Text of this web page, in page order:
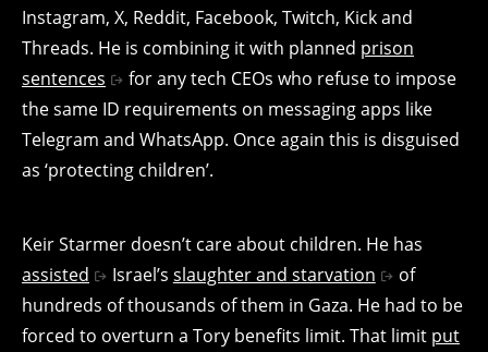
Instagram, X, Reddit, Facebook, Twitch, Kick and
Threads. He is combining it with planned prison
sentences
for any tech CEOs who refuse to impose
the same ID requirements on messaging apps like
Telegram and WhatsApp. Once again this is disguised
as ‘protecting children’.
Keir Starmer doesn’t care about children. He has
assisted
Israel’s slaughter and starvation
of
hundreds of thousands of them in Gaza. He had to be
forced to overturn a Tory benefits limit. That limit put